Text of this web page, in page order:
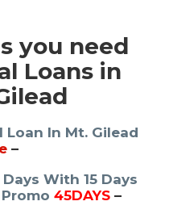
you need
Loans in
Loan In Mt. Gilead
–
With 15 Days
Promo 45DAYS–